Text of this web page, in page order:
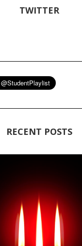
TWITTER
RECENT POSTS